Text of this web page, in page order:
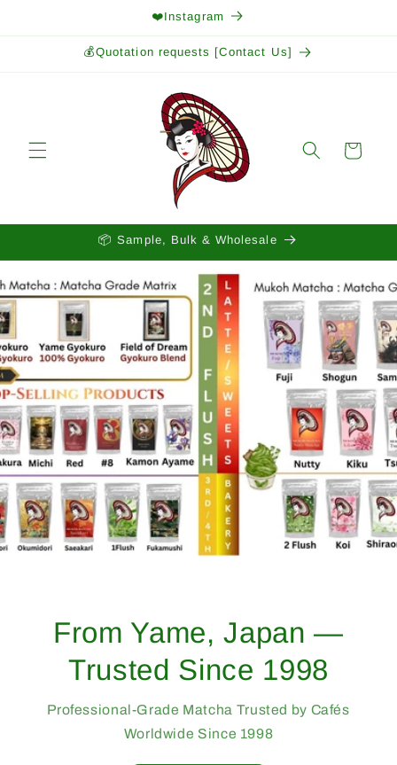
❤️Instagram
💰Quotation requests [Contact Us]
Cart
📦 Sample, Bulk & Wholesale
From Yame, Japan —
Trusted Since 1998
Professional-Grade Matcha Trusted by Cafés
Worldwide Since 1998